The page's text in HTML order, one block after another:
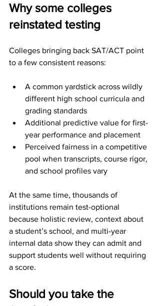
Why some colleges
reinstated testing
Colleges bringing back SAT/ACT point
to a few consistent reasons:
A common yardstick across wildly
different high school curricula and
grading standards
Additional predictive value for first-
year performance and placement
Perceived fairness in a competitive
pool when transcripts, course rigor,
and school profiles vary
At the same time, thousands of
institutions remain test-optional
because holistic review, context about
a student’s school, and multi-year
internal data show they can admit and
support students well without requiring
a score.
Should you take the